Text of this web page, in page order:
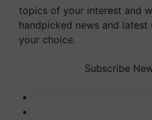
topics of your interest and
handpicked news and latest
your choice.
Subscribe